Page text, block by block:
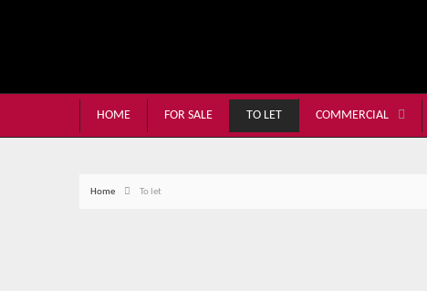
HOME FOR SALE TO LET COMMERCIAL
Home To let